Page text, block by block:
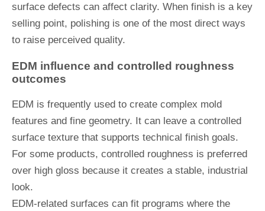
surface defects can affect clarity. When finish is a key
selling point, polishing is one of the most direct ways
to raise perceived quality.
EDM influence and controlled roughness
outcomes
EDM is frequently used to create complex mold
features and fine geometry. It can leave a controlled
surface texture that supports technical finish goals.
For some products, controlled roughness is preferred
over high gloss because it creates a stable, industrial
look.
EDM-related surfaces can fit programs where the